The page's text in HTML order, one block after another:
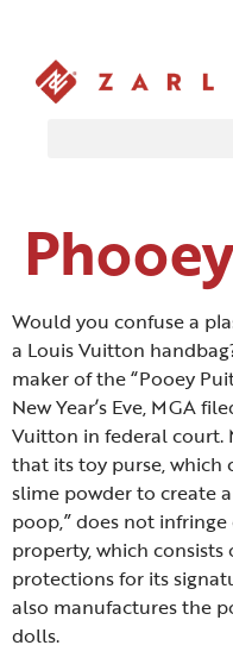
Would you confuse a
a Louis Vuitton
maker of the “Pooey
New Year’s Eve, MGA
Vuitton in federal court.
that its toy purse, which
slime powder to create
poop,” does not
property, which
protections for its
also manufactures the
dolls.